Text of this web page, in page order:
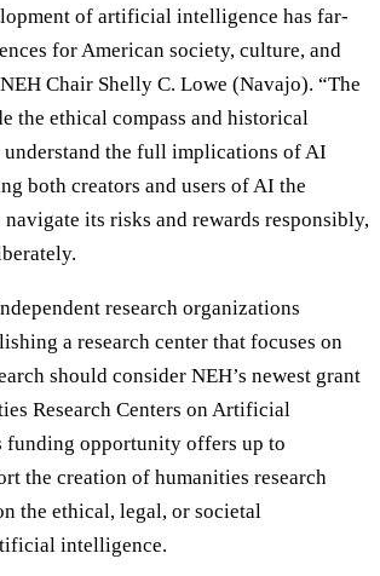
of artificial intelligence has far-
for American society, culture, and
Chair Shelly C. Lowe (Navajo). “The
the ethical compass and historical
understand the full implications of AI
both creators and users of AI the
navigate its risks and rewards responsibly,
research organizations
a research center that focuses on
should consider NEH’s newest grant
Research Centers on Artificial
funding opportunity offers up to
the creation of humanities research
the ethical, legal, or societal
intelligence.